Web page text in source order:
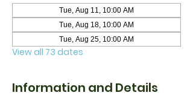
Tue, Aug 11, 10:00 AM
Tue, Aug 18, 10:00 AM
Tue, Aug 25, 10:00 AM
View all 73 dates
Information and Details